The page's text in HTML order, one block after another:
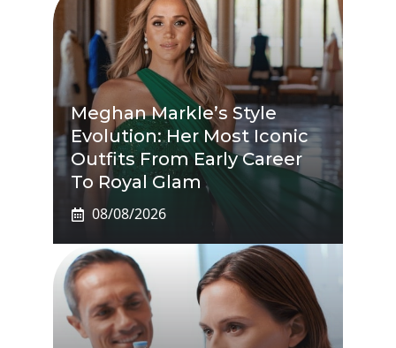
Meghan Markle’s Style
Evolution: Her Most Iconic
Outfits From Early Career
To Royal Glam
08/08/2026